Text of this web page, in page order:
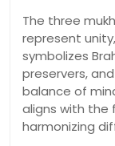
The three
represent
symbolizes
preservers,
balance of
aligns with the
harmonizing